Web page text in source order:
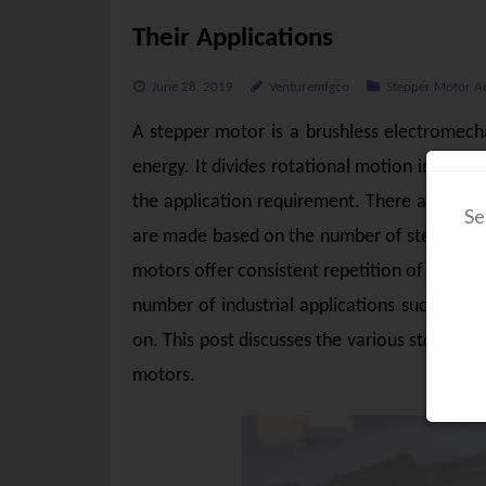
Their Applications
June 28, 2019 Venturemfgco Stepper Motor
A stepper motor is a brushless
energy. It divides rotational motion into
the application requirement. There are
are made based on the number of steps
motors offer consistent repetition of
number of industrial applications such as
on. This post discusses the various stepper
motors.